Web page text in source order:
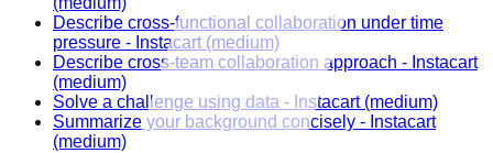
Describe cross-functional collaboration under time
pressure - Instacart (medium)
Describe cross-team collaboration approach - Instacart
(medium)
Solve a challenge using data - Instacart(medium)
Summarize your background concisely - Instacart
(medium)